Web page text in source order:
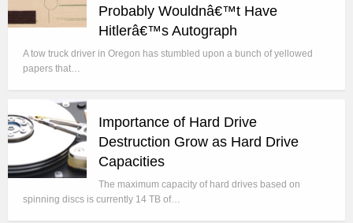
Probably Wouldnâ€™t Have
Hitlerâ€™s Autograph
A tow truck driver in Oregon has stumbled upon a bunch of yellowed
papers that…
Importance of Hard Drive
Destruction Grow as Hard Drive
Capacities
The maximum capacity of hard drives based on
spinning discs is currently 14 TB of…